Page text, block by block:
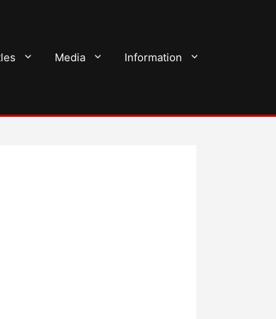
Media Information